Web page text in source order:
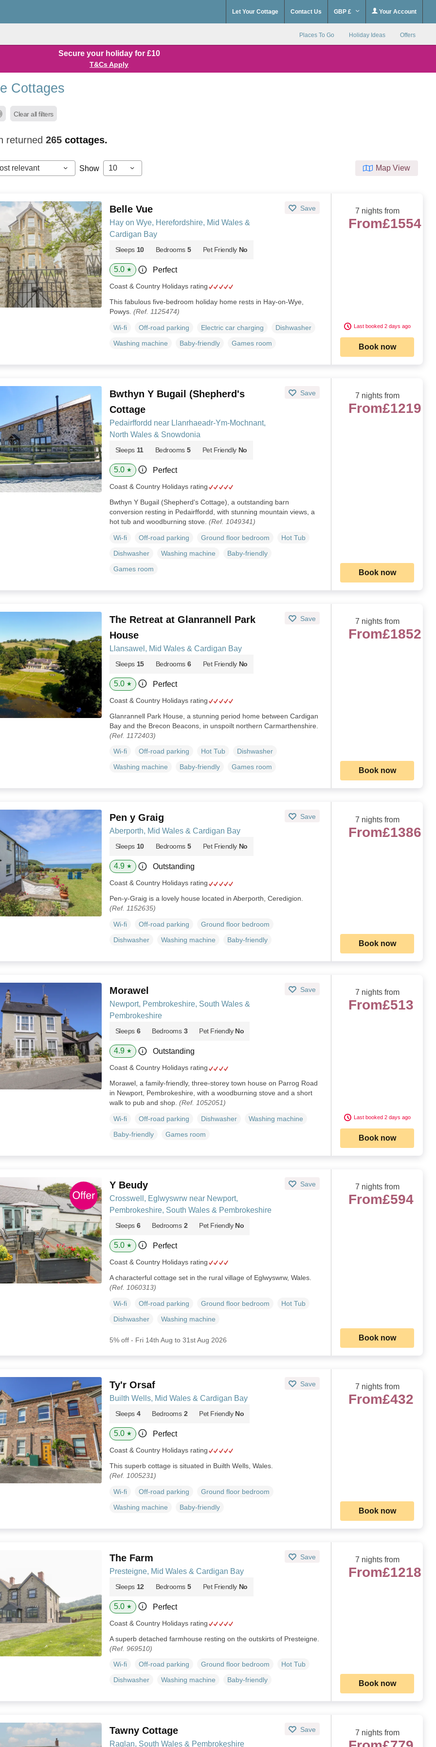
Let Your Cottage Contact Us GBP £ Your Account
Places To Go Holiday Ideas Offers
Secure your holiday for £10
T&Cs Apply
Cottages
Clear all filters
returned265cottages.
relevant Show 10 Map View
Belle Vue Save
Hay on Wye, Herefordshire, Mid Wales &
Cardigan Bay
Sleeps 10 Bedrooms 5 Pet Friendly No
5.0 ★ Perfect
Coast & Country Holidays rating
This fabulous five-bedroom holiday home rests in Hay-on-Wye,
Powys. (Ref. 1125474)
Wi-fi Off-road parking Electric car charging
Dishwasher
Washing machine
Baby-friendly Games room
7 nights from
From£1554
Last booked 2 days ago
Book now
Bwthyn Y Bugail (Shepherd's
Cottage
Save
Pedairffordd near Llanrhaeadr-Ym-Mochnant,
North Wales & Snowdonia
Sleeps 11 Bedrooms 5 Pet Friendly No
5.0 ★ Perfect
Coast & Country Holidays rating
Bwthyn Y Bugail (Shepherd's Cottage), a outstanding barn
conversion resting in Pedairffordd, with stunning mountain views, a
hot tub and woodburning stove. (Ref. 1049341)
Wi-fi Off-road parking Ground floor bedroom
Hot Tub
Dishwasher
Washing machine
Baby-friendly
Games room
7 nights from
From£1219
Book now
The Retreat at Glanrannell Park
House
Save
Llansawel, Mid Wales & Cardigan Bay
Sleeps 15 Bedrooms 6 Pet Friendly No
5.0 ★ Perfect
Coast & Country Holidays rating
Glanrannell Park House, a stunning period home between Cardigan
Bay and the Brecon Beacons, in unspoilt northern Carmarthenshire.
(Ref. 1172403)
Wi-fi Off-road parking Hot Tub
Dishwasher
Washing machine
Baby-friendly Games room
7 nights from
From£1852
Book now
Pen y Graig Save
Aberporth, Mid Wales & Cardigan Bay
Sleeps 10 Bedrooms 5 Pet Friendly No
4.9 ★ Outstanding
Coast & Country Holidays rating
Pen-y-Graig is a lovely house located in Aberporth, Ceredigion.
(Ref. 1152635)
Wi-fi Off-road parking
Ground floor bedroom
Dishwasher
Washing machine Baby-friendly
7 nights from
From£1386
Book now
Morawel Save
Newport, Pembrokeshire, South Wales &
Pembrokeshire
Sleeps 6 Bedrooms 3 Pet Friendly No
4.9 ★ Outstanding
Coast & Country Holidays rating
Morawel, a family-friendly, three-storey town house on Parrog Road
in Newport, Pembrokeshire, with a woodburning stove and a short
walk to pub and shop. (Ref. 1052051)
Wi-fi Off-road parking Dishwasher
Washing machine
Baby-friendly
Games room
7 nights from
From£513
Last booked 2 days ago
Book now
Y Beudy Save
Crosswell, Eglwyswrw near Newport,
Pembrokeshire, South Wales & Pembrokeshire
Sleeps 6 Bedrooms 2 Pet Friendly No
5.0 ★ Perfect
Coast & Country Holidays rating
A characterful cottage set in the rural village of Eglwyswrw, Wales.
(Ref. 1060313)
Wi-fi Off-road parking Ground floor bedroom
Hot Tub
Dishwasher
Washing machine
5% off - Fri 14th Aug to 31st Aug 2026
7 nights from
From£594
Book now
Ty'r Orsaf Save
Builth Wells, Mid Wales & Cardigan Bay
Sleeps 4 Bedrooms 2 Pet Friendly No
5.0 ★ Perfect
Coast & Country Holidays rating
This superb cottage is situated in Builth Wells, Wales.
(Ref. 1005231)
Wi-fi Off-road parking
Ground floor bedroom
Washing machine
Baby-friendly
7 nights from
From£432
Book now
The Farm Save
Presteigne, Mid Wales & Cardigan Bay
Sleeps 12 Bedrooms 5 Pet Friendly No
5.0 ★ Perfect
Coast & Country Holidays rating
A superb detached farmhouse resting on the outskirts of Presteigne.
(Ref. 969510)
Wi-fi Off-road parking Ground floor bedroom
Hot Tub
Dishwasher
Washing machine Baby-friendly
7 nights from
From£1218
Book now
Tawny Cottage Save
Raglan, South Wales & Pembrokeshire
7 nights from